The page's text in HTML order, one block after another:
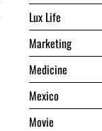
Lux Life
Marketing
Medicine
Mexico
Movie